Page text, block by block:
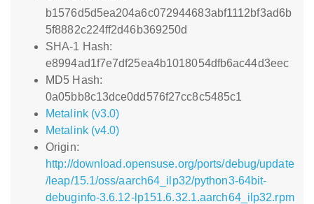
b1576d5d5ea204a6c072944683abf1112bf3ad6b
5f8882c224ff2d46b369250d
SHA-1 Hash:
e8994ad1f7e7df25ea4b1018054dfb6ac44d3eec
MD5 Hash:
0a05bb8c13dce0dd576f27cc8c5485c1
Metalink (v3.0)
Metalink (v4.0)
Origin:
http://download.opensuse.org/ports/debug/update
/leap/15.1/oss/aarch64_ilp32/python3-64bit-
debuginfo-3.6.12-lp151.6.32.1.aarch64_ilp32.rpm